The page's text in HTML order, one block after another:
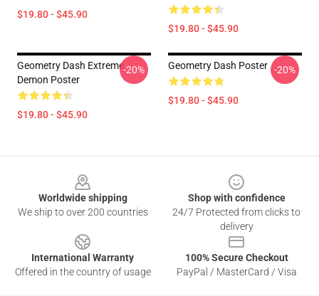
$19.80 - $45.90
$19.80 - $45.90
Geometry Dash Extreme
Demon Poster
$19.80 - $45.90
-20% Geometry Dash Poster
$19.80 - $45.90
-20%
Worldwide shipping
We ship to over 200 countries
Shop with confidence
24/7 Protected from clicks to
delivery
International Warranty
Offered in the country of usage
100% Secure Checkout
PayPal / MasterCard / Visa